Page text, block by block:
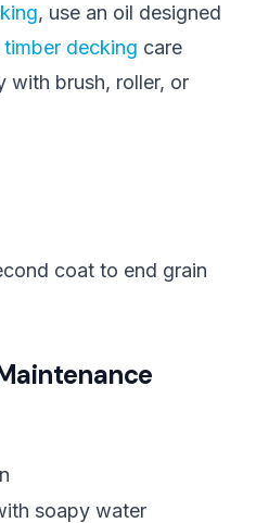
, use an oil designed
timber decking care
with brush, roller, or
coat to end grain
soapy water